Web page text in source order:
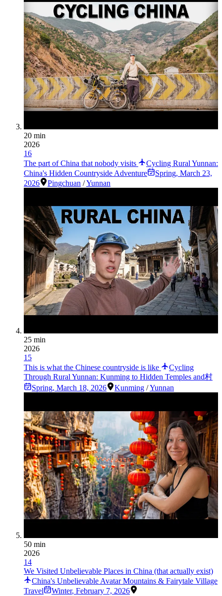
20 min
2026
16
The part of China that nobody visits
Cycling Rural Yunnan:
China's Hidden Countryside Adventure
Spring, March 23,
2026
Pingchuan /Yunnan
25 min
2026
15
This is what the Chinese countryside is like
Cycling
Through Rural Yunnan: Kunming to Hidden Temples and村
Spring, March 18, 2026 Kunming /Yunnan
50 min
2026
14
We Visited Unbelievable Places in China (that actually exist)
China's Unbelievable Avatar Mountains & Fairytale Village
Travel
Winter, February 7, 2026